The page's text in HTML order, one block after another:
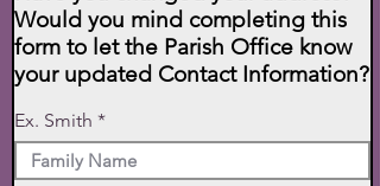
Would you mind completing this
form to let the Parish Office know
your updated Contact Information?
Ex. Smith